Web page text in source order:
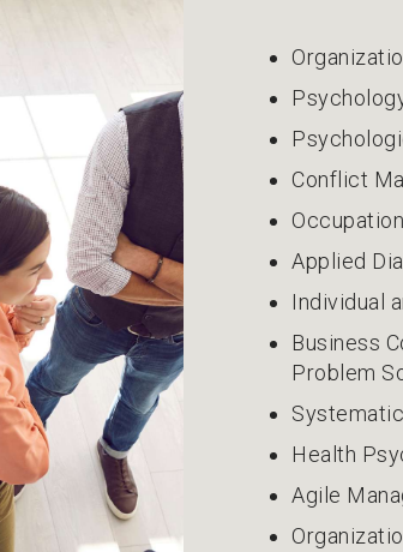
Conflict
Applied
Individual
Business
Problem
Health
Agile